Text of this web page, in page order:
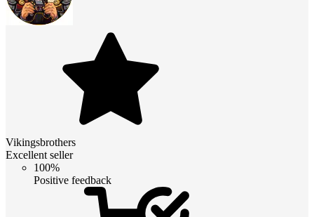
Vikingsbrothers
Excellent seller
100%
Positive feedback